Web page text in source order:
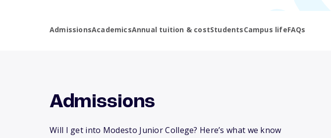
AdmissionsAcademicsAnnual tuition & costStudentsCampus lifeFAQs
Admissions
Will I get into Modesto Junior College? Here’s what we know